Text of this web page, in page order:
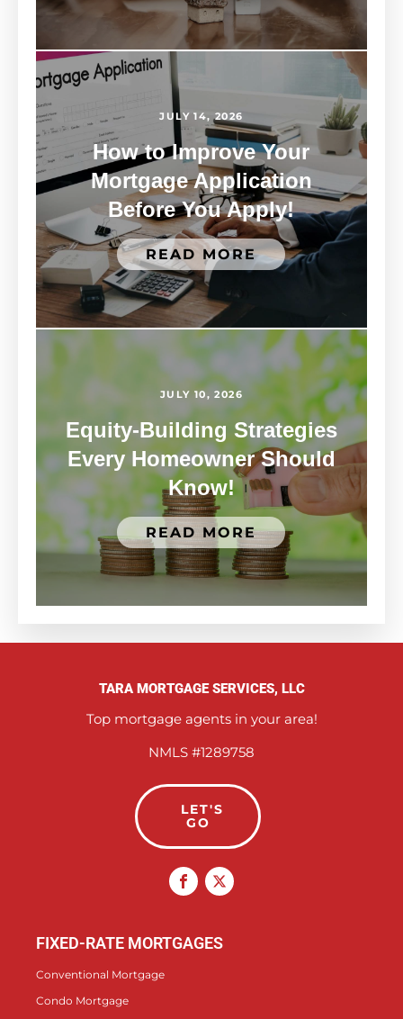
JULY 14, 2026
How to Improve Your
Mortgage Application
Before You Apply!
READ MORE
JULY 10, 2026
Equity-Building Strategies
Every Homeowner Should
Know!
READ MORE
TARA MORTGAGE SERVICES, LLC
Top mortgage agents in your area!
NMLS #1289758
LET'S
GO
FIXED-RATE MORTGAGES
Conventional Mortgage
Condo Mortgage